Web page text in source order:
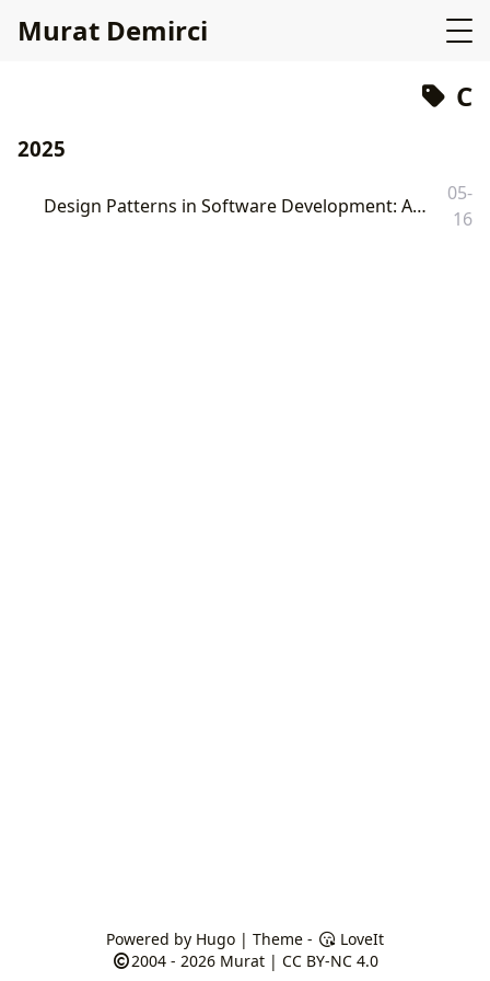
Murat Demirci
C
2025
Design Patterns in Software Development: A Comprehensive Review with C and Go Examples
05-
16
Powered by Hugo| Theme -
LoveIt
2004 - 2026 Murat| CC BY-NC 4.0